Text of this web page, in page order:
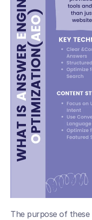
The purpose of these